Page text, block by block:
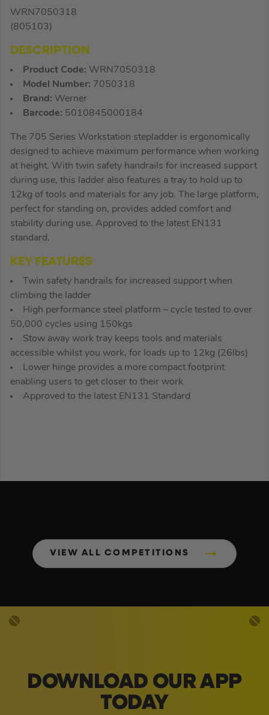
WRN7050318
(805103)
DESCRIPTION
Product Code: WRN7050318
Model Number: 7050318
Brand: Werner
Barcode: 5010845000184
The 705 Series Workstation stepladder is ergonomically
designed to achieve maximum performance when working
at height. With twin safety handrails for increased support
during use, this ladder also features a tray to hold up to
12kg of tools and materials for any job. The large platform,
perfect for standing on, provides added comfort and
stability during use. Approved to the latest EN131
standard.
KEY FEATURES
Twin safety handrails for increased support when
climbing the ladder
High performance steel platform – cycle tested to over
50,000 cycles using 150kgs
Stow away work tray keeps tools and materials
accessible whilst you work, for loads up to 12kg (26lbs)
Lower hinge provides a more compact footprint
enabling users to get closer to their work
Approved to the latest EN131 Standard
VIEW ALL COMPETITIONS
DOWNLOAD OUR APP
TODAY